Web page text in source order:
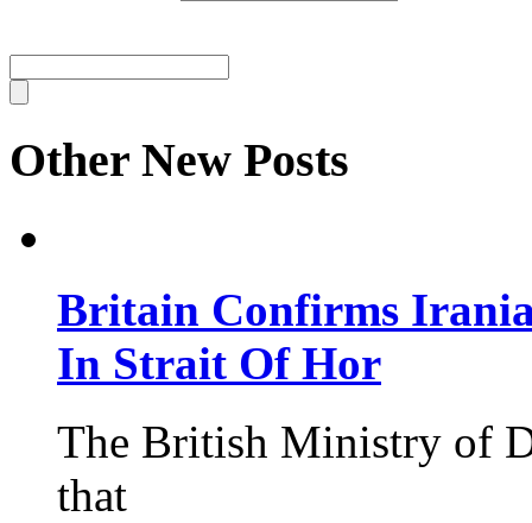
Other New Posts
Britain Confirms
In Strait Of Hor
The British Ministry of
that